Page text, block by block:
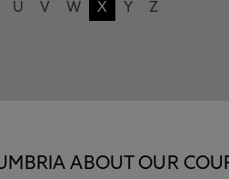
U V W X Y Z
ABOUT OUR